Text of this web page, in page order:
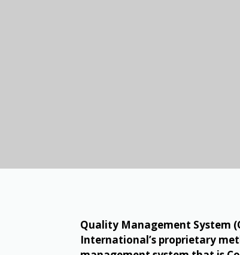
Quality Management System
International’s proprietary